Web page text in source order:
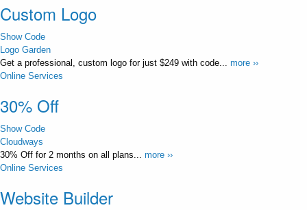
Custom Logo
Show Code
Logo Garden
Get a professional, custom logo for just $249 with code... more ››
Online Services
30% Off
Show Code
Cloudways
30% Off for 2 months on all plans... more ››
Online Services
Website Builder